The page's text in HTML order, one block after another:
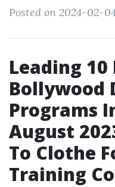
Posted on 2024-02-
Leading 10
Bollywood
Programs
August
To Clothe
Training